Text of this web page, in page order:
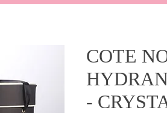
COTE
-